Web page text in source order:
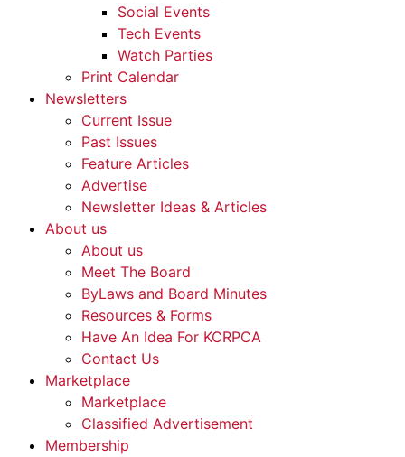
Social Events
Tech Events
Watch Parties
Print Calendar
Newsletters
Current Issue
Past Issues
Feature Articles
Advertise
Newsletter Ideas & Articles
About us
About us
Meet The Board
ByLaws and Board Minutes
Resources & Forms
Have An Idea For KCRPCA
Contact Us
Marketplace
Marketplace
Classified Advertisement
Membership